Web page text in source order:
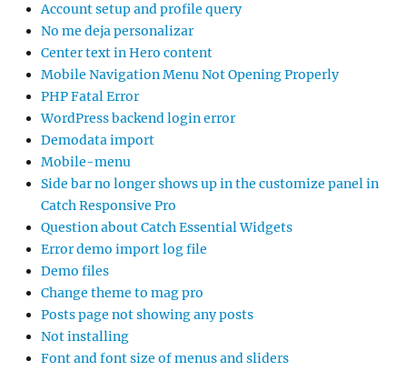
Account setup and profile query
No me deja personalizar
Center text in Hero content
Mobile Navigation Menu Not Opening Properly
PHP Fatal Error
WordPress backend login error
Demodata import
Mobile-menu
Side bar no longer shows up in the customize panel in
Catch Responsive Pro
Question about Catch Essential Widgets
Error demo import log file
Demo files
Change theme to mag pro
Posts page not showing any posts
Not installing
Font and font size of menus and sliders